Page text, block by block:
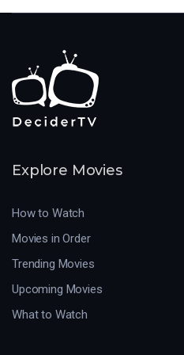
Explore Movies
How to Watch
Movies in Order
Trending Movies
Upcoming Movies
What to Watch